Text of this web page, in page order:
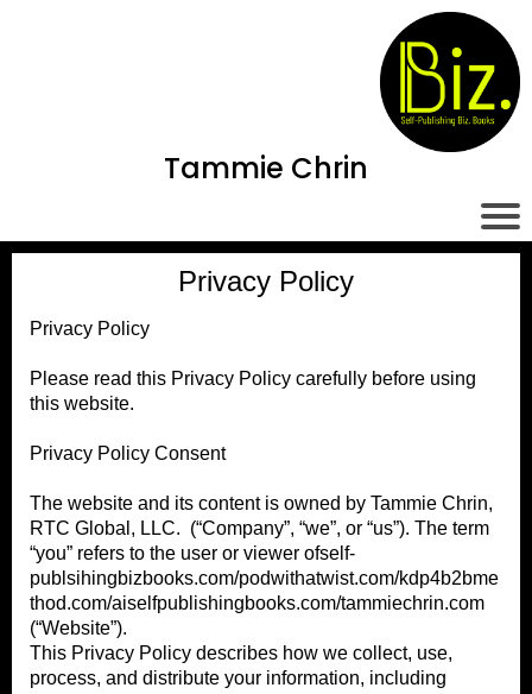
Tammie Chrin
Privacy Policy
Privacy Policy
Please read this Privacy Policy carefully before using
this website.
Privacy Policy Consent
The website and its content is owned by Tammie Chrin,
RTC Global, LLC. (“Company”, “we”, or “us”). The term
“you” refers to the user or viewer ofself-
publsihingbizbooks.com/podwithatwist.com/kdp4b2bme
thod.com/aiselfpublishingbooks.com/tammiechrin.com
(“Website”).
This Privacy Policy describes how we collect, use,
process, and distribute your information, including